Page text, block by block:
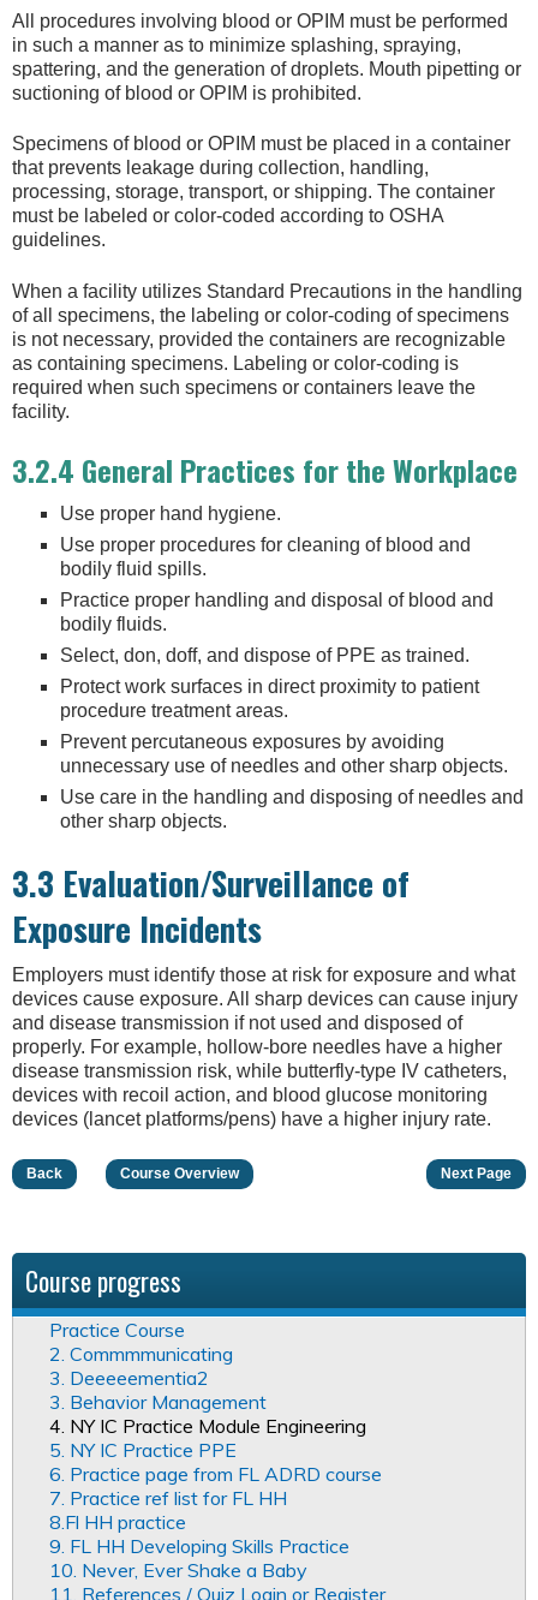
All procedures involving blood or OPIM must be performed
in such a manner as to minimize splashing, spraying,
spattering, and the generation of droplets. Mouth pipetting or
suctioning of blood or OPIM is prohibited.
Specimens of blood or OPIM must be placed in a container
that prevents leakage during collection, handling,
processing, storage, transport, or shipping. The container
must be labeled or color-coded according to OSHA
guidelines.
When a facility utilizes Standard Precautions in the handling
of all specimens, the labeling or color-coding of specimens
is not necessary, provided the containers are recognizable
as containing specimens. Labeling or color-coding is
required when such specimens or containers leave the
facility.
3.2.4 General Practices for the Workplace
Use proper hand hygiene.
Use proper procedures for cleaning of blood and
bodily fluid spills.
Practice proper handling and disposal of blood and
bodily fluids.
Select, don, doff, and dispose of PPE as trained.
Protect work surfaces in direct proximity to patient
procedure treatment areas.
Prevent percutaneous exposures by avoiding
unnecessary use of needles and other sharp objects.
Use care in the handling and disposing of needles and
other sharp objects.
3.3 Evaluation/Surveillance of
Exposure Incidents
Employers must identify those at risk for exposure and what
devices cause exposure. All sharp devices can cause injury
and disease transmission if not used and disposed of
properly. For example, hollow-bore needles have a higher
disease transmission risk, while butterfly-type IV catheters,
devices with recoil action, and blood glucose monitoring
devices (lancet platforms/pens) have a higher injury rate.
Back Course Overview Next Page
Course progress
Practice Course
2. Commmmunicating
3. Deeeeementia2
3. Behavior Management
4. NY IC Practice Module Engineering
5. NY IC Practice PPE
6. Practice page from FL ADRD course
7. Practice ref list for FL HH
8.Fl HH practice
9. FL HH Developing Skills Practice
10. Never, Ever Shake a Baby
11. References / Quiz Login or Register